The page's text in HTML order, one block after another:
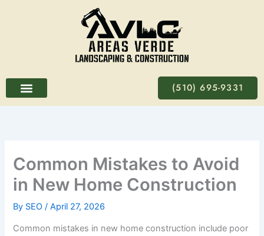
(510) 695-9331
Common Mistakes to Avoid
in New Home Construction
By SEO /April 27, 2026
Common mistakes in new home construction include poor